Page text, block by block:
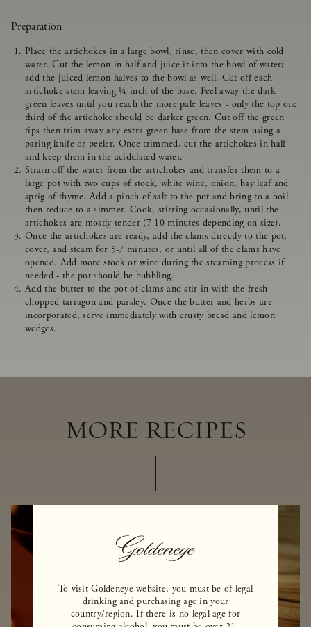
To visit Goldeneye website, you must be of legal
drinking and purchasing age in your
country/region. If there is no legal age for
Preparation
Place the artichokes in a large bowl, rinse, then cover with cold
water. Cut the lemon in half and juice it into the bowl of water;
add the juiced lemon halves to the bowl as well. Cut off each
artichoke stem leaving ¼ inch of the base. Peel away the dark
green leaves until you reach the more pale leaves - only the top one
third of the artichoke should be darker green. Cut off the green
tips then trim away any extra green base from the stem using a
paring knife or peeler. Once trimmed, cut the artichokes in half
and keep them in the acidulated water.
Strain off the water from the artichokes and transfer them to a
large pot with two cups of stock, white wine, onion, bay leaf and
sprig of thyme. Add a pinch of salt to the pot and bring to a boil
then reduce to a simmer. Cook, stirring occasionally, until the
artichokes are mostly tender (7-10 minutes depending on size).
Once the artichokes are ready, add the clams directly to the pot,
cover, and steam for 5-7 minutes, or until all of the clams have
opened. Add more stock or wine during the steaming process if
needed - the pot should be bubbling.
Add the butter to the pot of clams and stir in with the fresh
chopped tarragon and parsley. Once the butter and herbs are
incorporated, serve immediately with crusty bread and lemon
wedges.
MORE RECIPES